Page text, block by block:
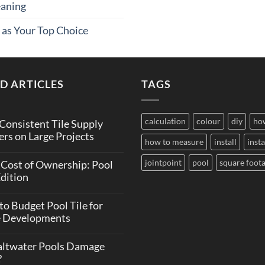
Your Top Choice
ARTICLES
Tile Supply
on Large Projects
of Ownership: Pool
Budget Pool Tile for
Developments
Pools Damage
TAGS
calculation colour diy
how to measure install
jointpoint pool square